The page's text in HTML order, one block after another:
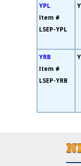
YPL
Item #
LSEP-YPL
YRB
Item #
LSEP-YRB